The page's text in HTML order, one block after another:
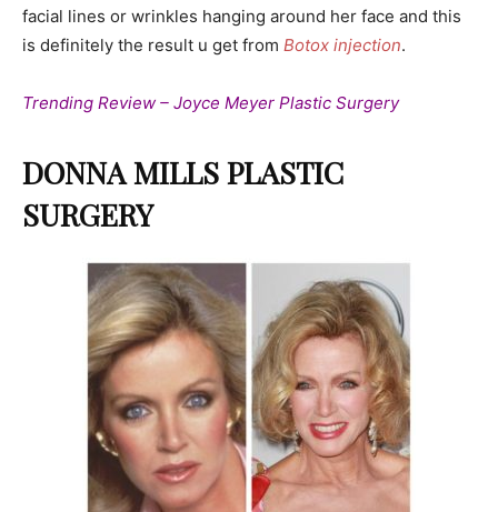
facial lines or wrinkles hanging around her face and this
is definitely the result u get from Botox injection.
Trending Review – Joyce Meyer Plastic Surgery
DONNA MILLS PLASTIC
SURGERY